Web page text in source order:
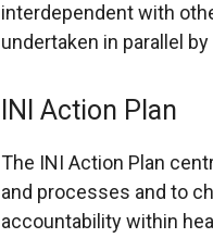
interdependent with
undertaken in parallel
INI Action Plan
The INI Action Plan
and processes and to
accountability within